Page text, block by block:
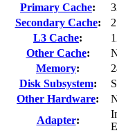
Primary Cache:
Secondary Cache:
L3 Cache:
Other Cache:
Memory:
Disk Subsystem:
Other Hardware:
Adapter: